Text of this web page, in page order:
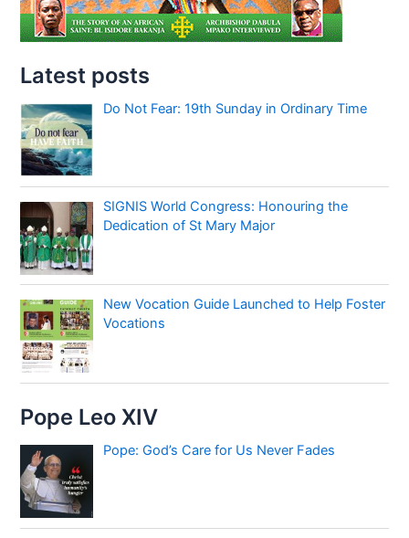
Latest posts
Do Not Fear: 19th Sunday in Ordinary Time
SIGNIS World Congress: Honouring the
Dedication of St Mary Major
New Vocation Guide Launched to Help Foster
Vocations
Pope Leo XIV
Pope: God’s Care for Us Never Fades